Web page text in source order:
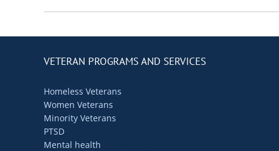
VETERAN PROGRAMS AND SERVICES
Homeless Veterans
Women Veterans
Minority Veterans
PTSD
Mental health